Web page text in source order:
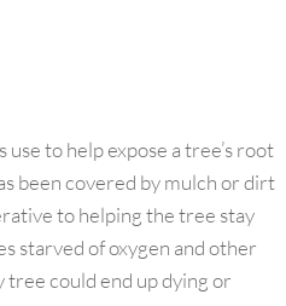
to help expose a tree’s root
been covered by mulch or dirt
to helping the tree stay
starved of oxygen and other
could end up dying or